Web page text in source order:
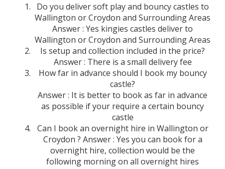
Do you deliver soft play and bouncy castles to
Wallington or Croydon and Surrounding Areas
Answer : Yes kingies castles deliver to
Wallington or Croydon and Surrounding Areas
Is setup and collection included in the price?
Answer : There is a small delivery fee
How far in advance should I book my bouncy
castle?
Answer : It is better to book as far in advance
as possible if your require a certain bouncy
castle
Can I book an overnight hire in Wallington or
Croydon ? Answer : Yes you can book for a
overnight hire, collection would be the
following morning on all overnight hires